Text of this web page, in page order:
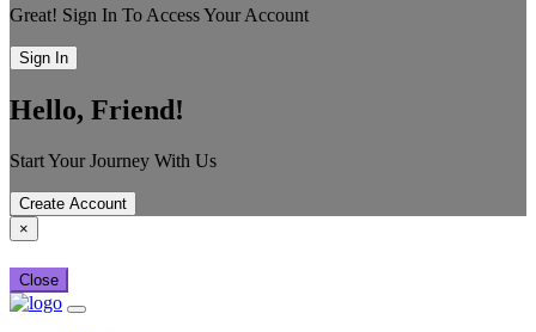
Great! Sign In To Access Your Account
Sign In
Hello, Friend!
Start Your Journey With Us
Create Account
×
Close